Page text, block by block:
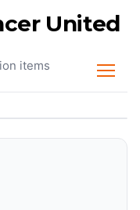
United
items